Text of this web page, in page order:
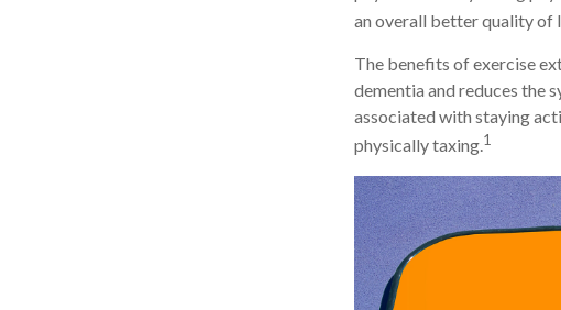
an overall better quality of
The benefits of exercise
dementia and reduces the
associated with staying
physically taxing.1